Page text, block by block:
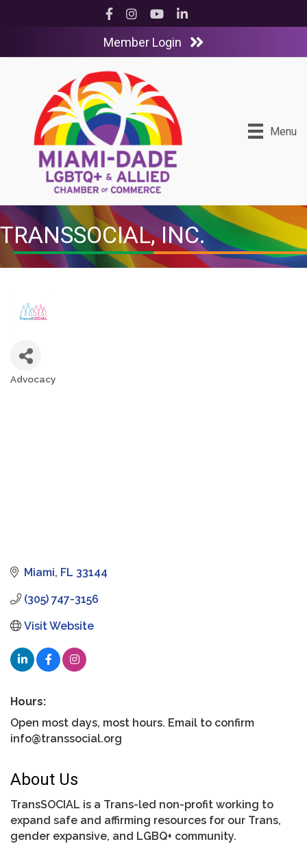
Facebook
InstagramYouTubeLinkedIn
Member Login
Menu
TRANSSOCIAL, INC.
Categories
Advocacy
Miami FL 33144
(305) 747-3156
Visit Website
Hours:
Open most days, most hours. Email to confirm
info@transsocial.org
About Us
TransSOCIAL is a Trans-led non-profit working to
expand safe and affirming resources for our Trans,
gender expansive, and LGBQ+ community.